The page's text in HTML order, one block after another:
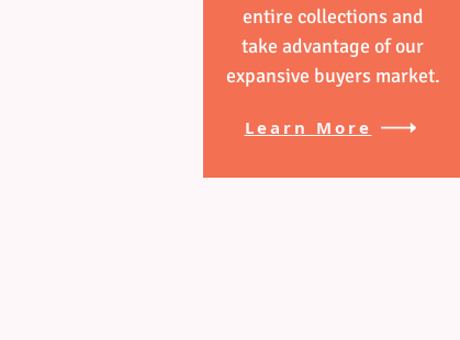
entire collections and
take advantage of our
expansive buyers market.
Learn More